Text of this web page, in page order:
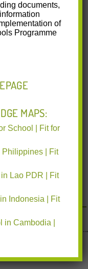
Month 2016
the Department
in the Autonomous
documents,
of
Programme
MAPS:
School | Fit for
Philippines | Fit
Lao PDR | Fit
Indonesia | Fit
Cambodia |